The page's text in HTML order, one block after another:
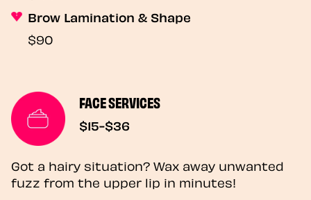
Brow Lamination & Shape
$90
FACE SERVICES
$15-$36
Got a hairy situation? Wax away unwanted
fuzz from the upper lip in minutes!